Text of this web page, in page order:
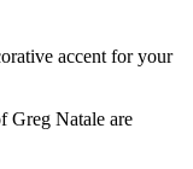
accent for your
Greg Natale are